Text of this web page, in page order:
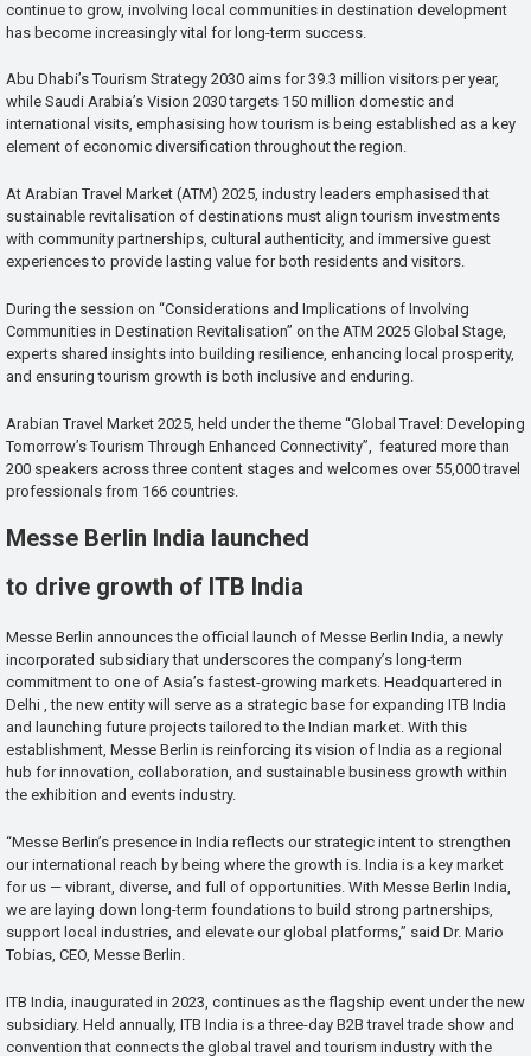
continue to grow, involving local communities in destination development
has become increasingly vital for long-term success.
Abu Dhabi’s Tourism Strategy 2030 aims for 39.3 million visitors per year,
while Saudi Arabia’s Vision 2030 targets 150 million domestic and
international visits, emphasising how tourism is being established as a key
element of economic diversification throughout the region.
At Arabian Travel Market (ATM) 2025, industry leaders emphasised that
sustainable revitalisation of destinations must align tourism investments
with community partnerships, cultural authenticity, and immersive guest
experiences to provide lasting value for both residents and visitors.
During the session on “Considerations and Implications of Involving
Communities in Destination Revitalisation” on the ATM 2025 Global Stage,
experts shared insights into building resilience, enhancing local prosperity,
and ensuring tourism growth is both inclusive and enduring.
Arabian Travel Market 2025, held under the theme “Global Travel: Developing
Tomorrow’s Tourism Through Enhanced Connectivity”, featured more than
200 speakers across three content stages and welcomes over 55,000 travel
professionals from 166 countries.
Messe Berlin India launched
to drive growth of ITB India
Messe Berlin announces the official launch of Messe Berlin India, a newly
incorporated subsidiary that underscores the company’s long-term
commitment to one of Asia’s fastest-growing markets. Headquartered in
Delhi , the new entity will serve as a strategic base for expanding ITB India
and launching future projects tailored to the Indian market. With this
establishment, Messe Berlin is reinforcing its vision of India as a regional
hub for innovation, collaboration, and sustainable business growth within
the exhibition and events industry.
“Messe Berlin’s presence in India reflects our strategic intent to strengthen
our international reach by being where the growth is. India is a key market
for us — vibrant, diverse, and full of opportunities. With Messe Berlin India,
we are laying down long-term foundations to build strong partnerships,
support local industries, and elevate our global platforms,” said Dr. Mario
Tobias, CEO, Messe Berlin.
ITB India, inaugurated in 2023, continues as the flagship event under the new
subsidiary. Held annually, ITB India is a three-day B2B travel trade show and
convention that connects the global travel and tourism industry with the